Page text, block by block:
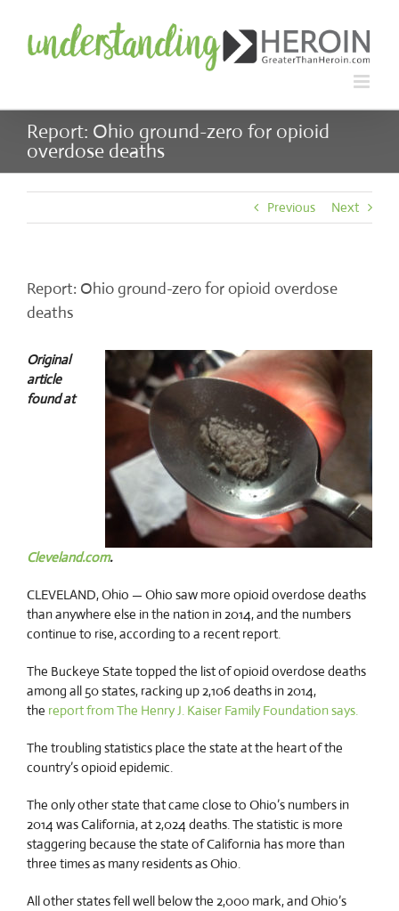
content
Report: Ohio ground-zero for opioid
overdose deaths
Previous Next
Report: Ohio ground-zero for opioid overdose
deaths
Original
article
found at
Cleveland.com.
CLEVELAND, Ohio — Ohio saw more opioid overdose deaths
than anywhere else in the nation in 2014, and the numbers
continue to rise, according to a recent report.
The Buckeye State topped the list of opioid overdose deaths
among all 50 states, racking up 2,106 deaths in 2014,
the report from The Henry J. Kaiser Family Foundation says.
The troubling statistics place the state at the heart of the
country’s opioid epidemic.
The only other state that came close to Ohio’s numbers in
2014 was California, at 2,024 deaths. The statistic is more
staggering because the state of California has more than
three times as many residents as Ohio.
All other states fell well below the 2,000 mark, and Ohio’s